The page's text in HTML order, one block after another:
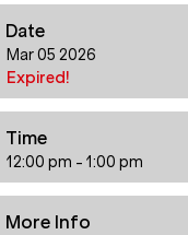
Date
Mar 05 2026
Expired!
Time
12:00 pm - 1:00 pm
More Info